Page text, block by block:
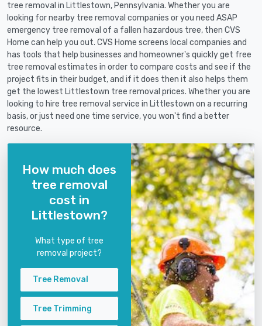
tree removal in Littlestown, Pennsylvania. Whether you are
looking for nearby tree removal companies or you need ASAP
emergency tree removal of a fallen hazardous tree, then CVS
Home can help you out. CVS Home screens local companies and
has tools that help businesses and homeowner's quickly get free
tree removal estimates in order to compare costs and see if the
project fits in their budget, and if it does then it also helps them
get the lowest Littlestown tree removal prices. Whether you are
looking to hire tree removal service in Littlestown on a recurring
basis, or just need one time service, you won't find a better
resource.
How much does
tree removal
cost in
Littlestown?
What type of tree
removal project?
Tree Removal
Tree Trimming